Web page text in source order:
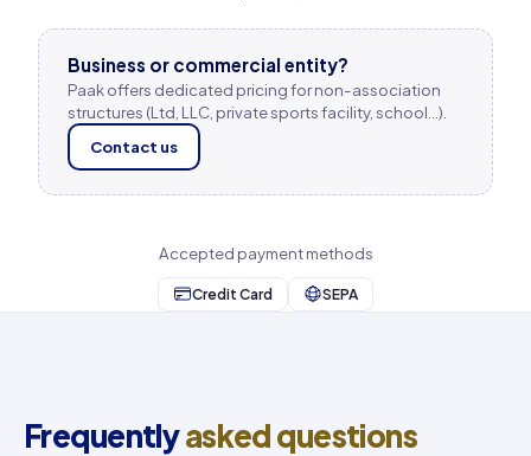
Business or commercial entity?
Paak offers dedicated pricing for non-association
structures (Ltd, LLC, private sports facility, school…).
Contact us
Accepted payment methods
Credit Card SEPA
Frequentlyasked questions